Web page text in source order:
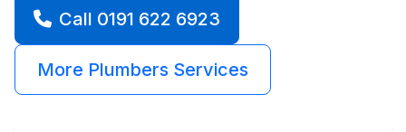
Call 0191 622 6923
More Plumbers Services